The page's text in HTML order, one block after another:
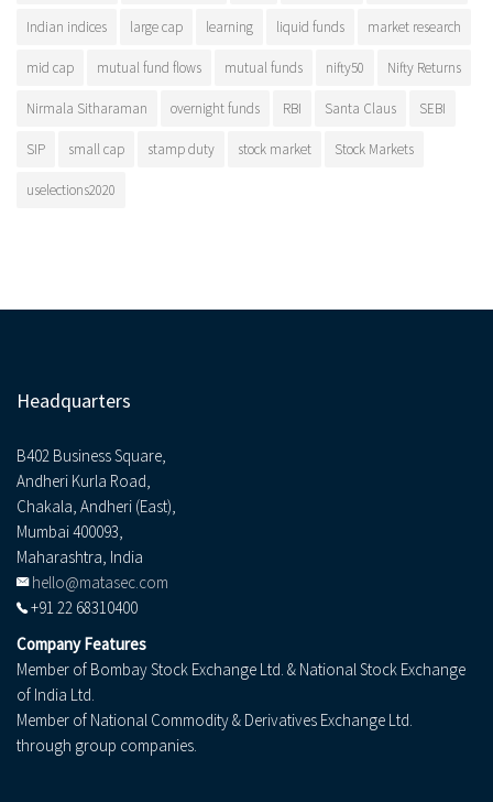
Indian indices large cap learning liquid funds market research
mid cap mutual fund flows mutual funds nifty50 Nifty Returns
Nirmala Sitharaman overnight funds RBI Santa Claus SEBI
SIP small cap stamp duty stock market Stock Markets
uselections2020
Headquarters
B402 Business Square,
Andheri Kurla Road,
Chakala, Andheri (East),
Mumbai 400093,
Maharashtra, India
hello@matasec.com
+91 22 68310400
Company Features
Member of Bombay Stock Exchange Ltd. & National Stock Exchange
of India Ltd.
Member of National Commodity & Derivatives Exchange Ltd.
through group companies.